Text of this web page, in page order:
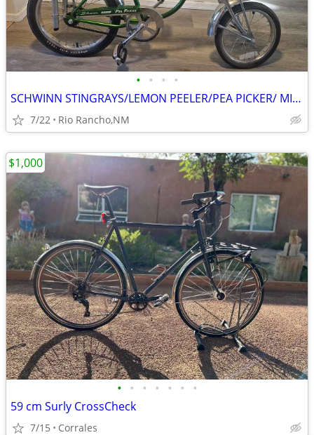
• • • •
SCHWINN STINGRAYS/LEMON PEELER/PEA PICKER/ MINT CONDITION ! REPOP
7/22 Rio Rancho,NM
• • • • • • •
59 cm Surly CrossCheck
7/15 Corrales
$1,000